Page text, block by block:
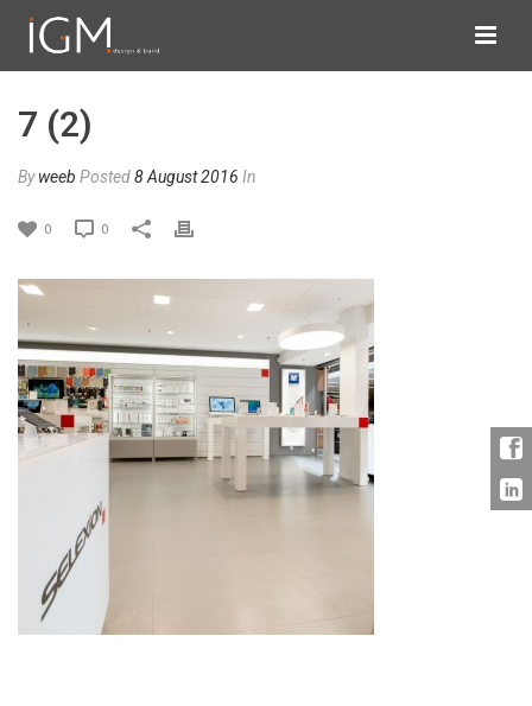
7 (2)
Byweeb Posted8 August 2016 In
0 0